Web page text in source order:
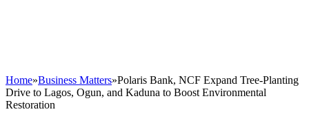
Home»Business Matters»Polaris Bank, NCF Expand Tree-Planting
Drive to Lagos, Ogun, and Kaduna to Boost Environmental
Restoration